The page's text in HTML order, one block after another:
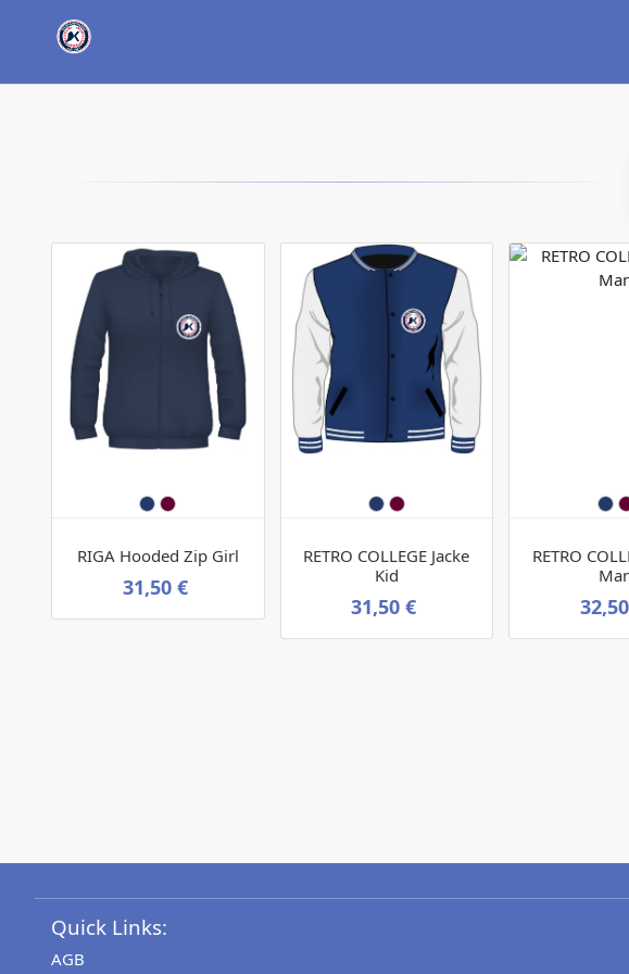
RIGA Hooded Zip Girl
31,50 €
RETRO COLLEGE Jacke
Kid
31,50 €
RETRO
Quick Links:
AGB